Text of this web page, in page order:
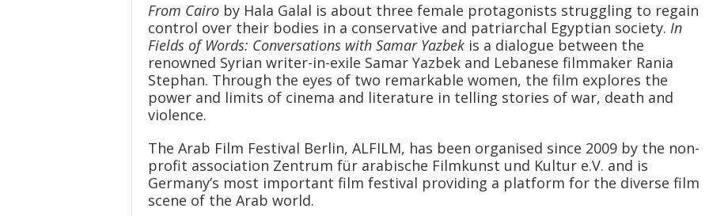
From Cairo by Hala Galal is about three female protagonists struggling to regain
control over their bodies in a conservative and patriarchal Egyptian society. In
Fields of Words: Conversations with Samar Yazbek is a dialogue between the
renowned Syrian writer-in-exile Samar Yazbek and Lebanese filmmaker Rania
Stephan. Through the eyes of two remarkable women, the film explores the
power and limits of cinema and literature in telling stories of war, death and
violence.
The Arab Film Festival Berlin, ALFILM, has been organised since 2009 by the non-
profit association Zentrum für arabische Filmkunst und Kultur e.V. and is
Germany’s most important film festival providing a platform for the diverse film
scene of the Arab world.